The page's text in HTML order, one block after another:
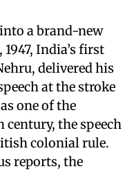
a brand-new
India’s first
delivered his
at the stroke
one of the
century, the speech
colonial rule.
reports, the